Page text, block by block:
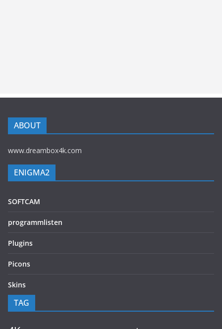
ABOUT
www.dreambox4k.com
ENIGMA2
SOFTCAM
programmlisten
Plugins
Picons
Skins
TAG